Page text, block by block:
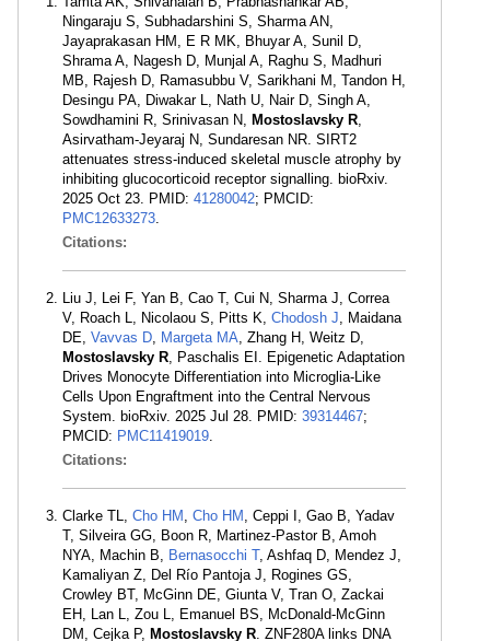
Ningaraju S, Subhadarshini S, Sharma AN,
Jayaprakasan HM, E R MK, Bhuyar A, Sunil D,
Shrama A, Nagesh D, Munjal A, Raghu S, Madhuri
MB, Rajesh D, Ramasubbu V, Sarikhani M, Tandon H,
Desingu PA, Diwakar L, Nath U, Nair D, Singh A,
Sowdhamini R, Srinivasan N, Mostoslavsky R,
Asirvatham-Jeyaraj N, Sundaresan NR. SIRT2
attenuates stress-induced skeletal muscle atrophy by
inhibiting glucocorticoid receptor signalling. bioRxiv.
2025 Oct 23. PMID: 41280042; PMCID:
PMC12633273.
Citations:
Liu J, Lei F, Yan B, Cao T, Cui N, Sharma J, Correa
V, Roach L, Nicolaou S, Pitts K, Chodosh J, Maidana
DE, Vavvas D, Margeta MA, Zhang H, Weitz D,
Mostoslavsky R, Paschalis EI. Epigenetic Adaptation
Drives Monocyte Differentiation into Microglia-Like
Cells Upon Engraftment into the Central Nervous
System. bioRxiv. 2025 Jul 28. PMID: 39314467;
PMCID: PMC11419019.
Citations:
Clarke TL, Cho HM , Cho HM , Ceppi I, Gao B, Yadav
T, Silveira GG, Boon R, Martinez-Pastor B, Amoh
NYA, Machin B, Bernasocchi T, Ashfaq D, Mendez J,
Kamaliyan Z, Del Río Pantoja J, Rogines GS,
Crowley BT, McGinn DE, Giunta V, Tran O, Zackai
EH, Lan L, Zou L, Emanuel BS, McDonald-McGinn
DM, Cejka P, Mostoslavsky R. ZNF280A links DNA